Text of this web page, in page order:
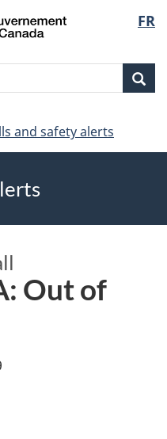
FR
and safety alerts
Out of